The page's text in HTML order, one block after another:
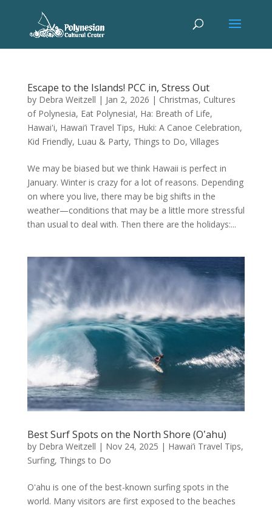
Escape to the Islands! PCC in, Stress Out
by Debra Weitzell | Jan 2, 2026 | Christmas, Cultures
of Polynesia, Eat Polynesia!, Ha: Breath of Life,
Hawai'i, Hawai’i Travel Tips, Huki: A Canoe Celebration,
Kid Friendly, Luau & Party, Things to Do, Villages
We may be biased but we think Hawaii is perfect in
January. Winter is crazy for a lot of reasons. Depending
on where you live, there may be big shifts in the
weather—conditions that may be a little more stressful
than usual to deal with. Then there are the holidays:...
Best Surf Spots on the North Shore (Oʽahu)
by Debra Weitzell | Nov 24, 2025 | Hawai’i Travel Tips,
Surfing, Things to Do
Oʻahu is one of the best-known surfing spots in the
world. Many visitors are first exposed to the beaches